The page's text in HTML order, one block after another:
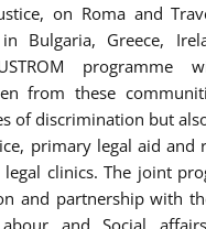
on Roma and
Bulgaria, Greece,
programme
from these
of discrimination but
primary legal aid and
clinics. The joint
and partnership with